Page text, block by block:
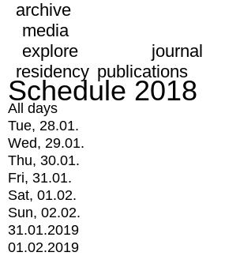
archive
media
explore
journal
residency publications
Schedule 2018
All days
Tue, 28.01.
Wed, 29.01.
Thu, 30.01.
Fri, 31.01.
Sat, 01.02.
Sun, 02.02.
31.01.2019
01.02.2019